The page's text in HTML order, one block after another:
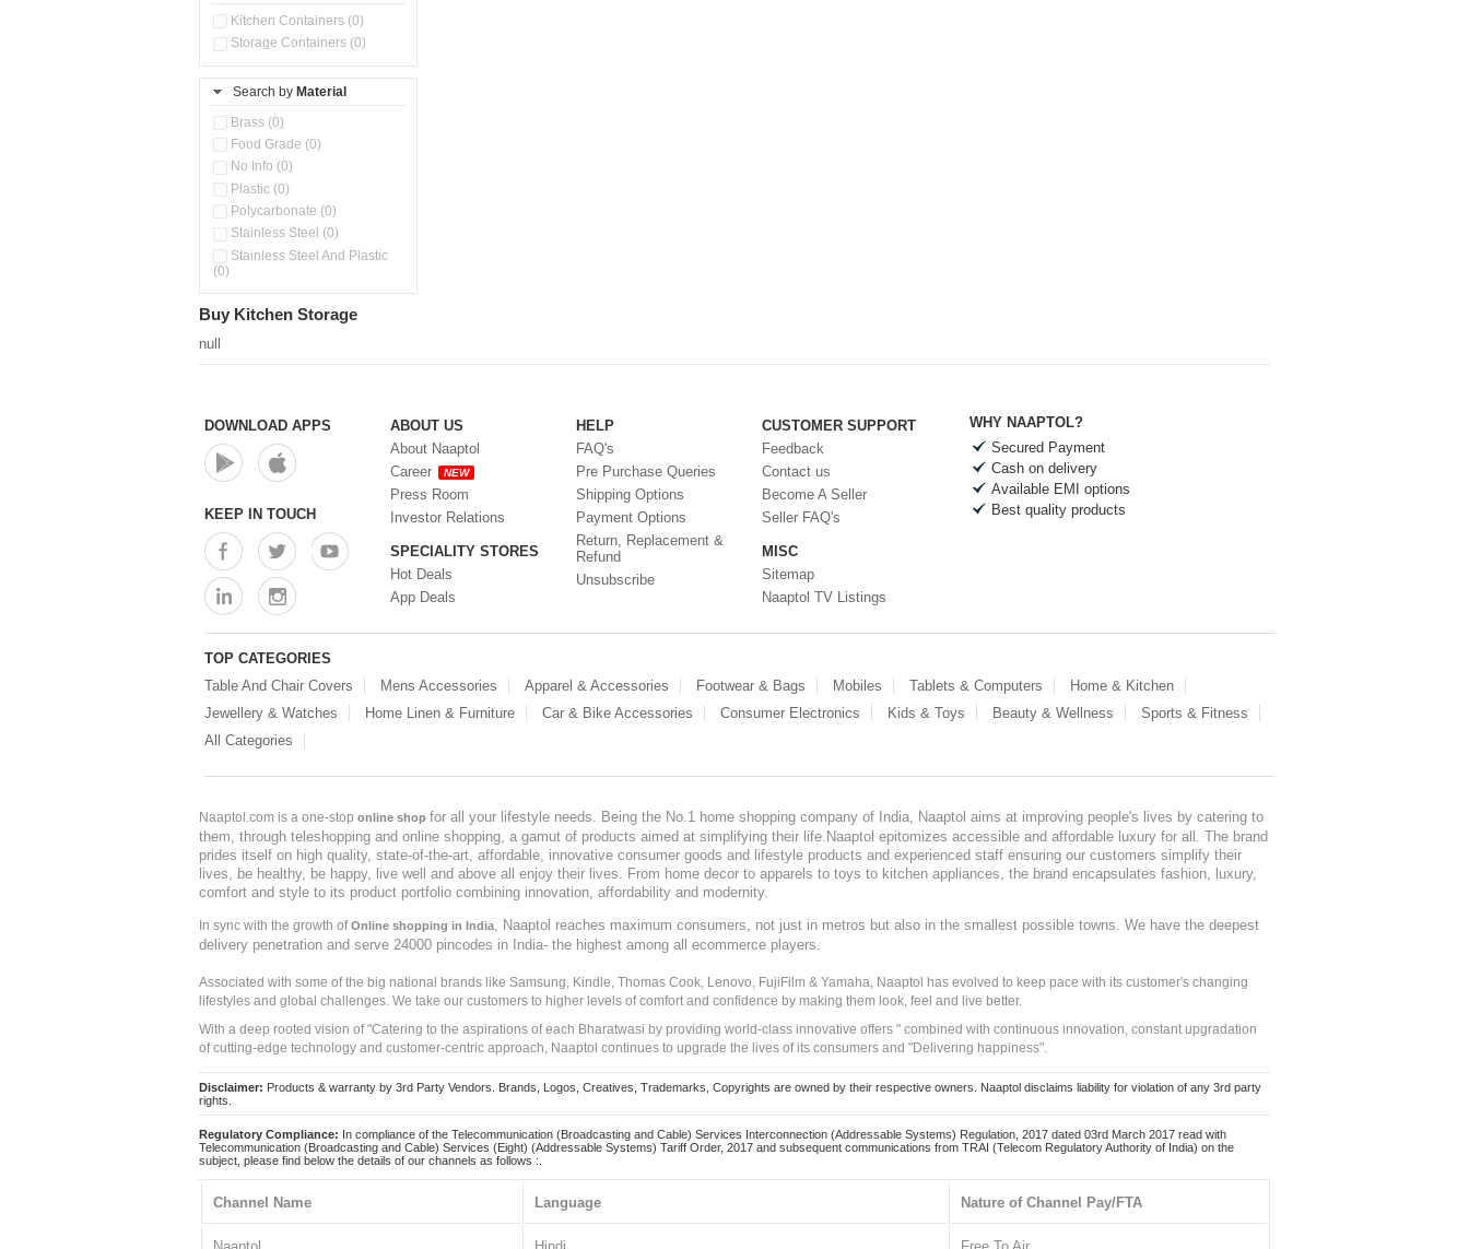
Storage Container (0)
Water Dispenser (0)
Kitchen Containers (0)
Storage Containers (0)
Search by Material
Brass (0)
Food Grade (0)
No Info (0)
Plastic (0)
Polycarbonate (0)
Stainless Steel (0)
Stainless Steel And Plastic
(0)
Buy Kitchen Storage
null
DOWNLOAD APPS
KEEP IN TOUCH
ABOUT US
About Naaptol
Career
NEW
Press Room
Investor Relations
SPECIALITY STORES
Hot Deals
App Deals
HELP
FAQ's
Pre Purchase Queries
Shipping Options
Payment Options
Return, Replacement &
Refund
Unsubscribe
CUSTOMER SUPPORT
Feedback
Contact us
Become A Seller
Seller FAQ's
MISC
Sitemap
Naaptol TV Listings
WHY NAAPTOL?
Secured Payment
Cash on delivery
Available EMI options
Best quality products
TOP CATEGORIES
Table And Chair Covers
Mens Accessories Apparel & Accessories Footwear & Bags Mobiles Tablets & Computers
Home & Kitchen
Jewellery & Watches
Home Linen & Furniture Car & Bike Accessories Consumer Electronics Kids & Toys Beauty & Wellness
Sports & Fitness
All Categories
Naaptol.com is a one-stop online shop for all your lifestyle needs. Being the No.1 home shopping company of India, Naaptol aims at improving people's lives by catering to
them, through teleshopping and online shopping, a gamut of products aimed at simplifying their life.Naaptol epitomizes accessible and affordable luxury for all. The brand
prides itself on high quality, state-of-the-art, affordable, innovative consumer goods and lifestyle products and experienced staff ensuring our customers simplify their
lives, be healthy, be happy, live well and above all enjoy their lives. From home decor to apparels to toys to kitchen appliances, the brand encapsulates fashion, luxury,
comfort and style to its product portfolio combining innovation, affordability and modernity.
In sync with the growth ofOnline shopping in India
, Naaptol reaches maximum consumers, not just in metros but also in the smallest possible towns. We have the deepest
delivery penetration and serve 24000 pincodes in India- the highest among all ecommerce players.
Associated with some of the big national brands like Samsung, Kindle, Thomas Cook, Lenovo, FujiFilm & Yamaha, Naaptol has evolved to keep pace with its customer's changing
lifestyles and global challenges. We take our customers to higher levels of comfort and confidence by making them look, feel and live better.
With a deep rooted vision of "Catering to the aspirations of each Bharatwasi by providing world-class innovative offers " combined with continuous innovation, constant upgradation
of cutting-edge technology and customer-centric approach, Naaptol continues to upgrade the lives of its consumers and "Delivering happiness".
Disclaimer: Products & warranty by 3rd Party Vendors. Brands, Logos, Creatives, Trademarks, Copyrights are owned by their respective owners. Naaptol disclaims liability for violation of any 3rd party
rights.
Regulatory Compliance: In compliance of the Telecommunication (Broadcasting and Cable) Services Interconnection (Addressable Systems) Regulation, 2017 dated 03rd March 2017 read with
Telecommunication (Broadcasting and Cable) Services (Eight) (Addressable Systems) Tariff Order, 2017 and subsequent communications from TRAI (Telecom Regulatory Authority of India) on the
subject, please find below the details of our channels as follows :.
Channel Name Language Nature of Channel Pay/FTA